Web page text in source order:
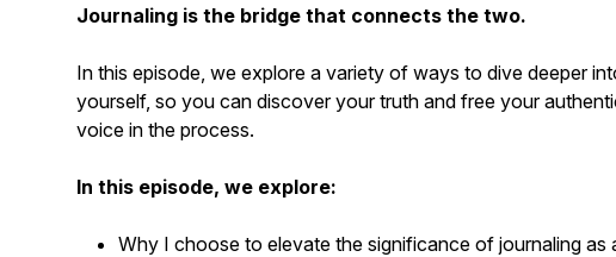
Journaling is the bridge that connects the two.
In this episode, we explore a variety of ways to dive deeper
yourself, so you can discover your truth and free your
voice in the process.
In this episode, we explore:
Why I choose to elevate the significance of journaling as